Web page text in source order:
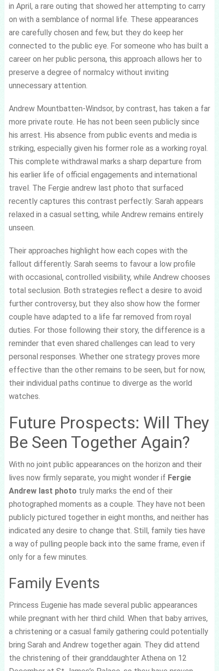
in April, a rare outing that showed her attempting to carry
on with a semblance of normal life. These appearances
are carefully chosen and few, but they do keep her
connected to the public eye. For someone who has built a
career on her public persona, this approach allows her to
preserve a degree of normalcy without inviting
unnecessary attention.
Andrew Mountbatten-Windsor, by contrast, has taken a far
more private route. He has not been seen publicly since
his arrest. His absence from public events and media is
striking, especially given his former role as a working royal.
This complete withdrawal marks a sharp departure from
his earlier life of official engagements and international
travel. The Fergie andrew last photo that surfaced
recently captures this contrast perfectly: Sarah appears
relaxed in a casual setting, while Andrew remains entirely
unseen.
Their approaches highlight how each copes with the
fallout differently. Sarah seems to favour a low profile
with occasional, controlled visibility, while Andrew chooses
total seclusion. Both strategies reflect a desire to avoid
further controversy, but they also show how the former
couple have adapted to a life far removed from royal
duties. For those following their story, the difference is a
reminder that even shared challenges can lead to very
personal responses. Whether one strategy proves more
effective than the other remains to be seen, but for now,
their individual paths continue to diverge as the world
watches.
Future Prospects: Will They
Be Seen Together Again?
With no joint public appearances on the horizon and their
lives now firmly separate, you might wonder if Fergie
Andrew last photo truly marks the end of their
photographed moments as a couple. They have not been
publicly pictured together in eight months, and neither has
indicated any desire to change that. Still, family ties have
a way of pulling people back into the same frame, even if
only for a few minutes.
Family Events
Princess Eugenie has made several public appearances
while pregnant with her third child. When that baby arrives,
a christening or a casual family gathering could potentially
bring Sarah and Andrew together again. They did attend
the christening of their granddaughter Athena on 12